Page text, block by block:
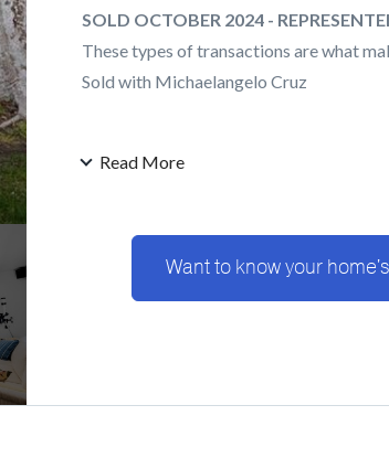
SOLD OCTOBER 2024 -
These types of transactions are what
Sold with Michaelangelo Cruz
Read More
Want to know your